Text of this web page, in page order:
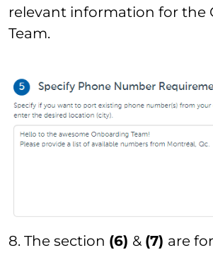
relevant information for the
Team.
8. The section (6) & (7) are